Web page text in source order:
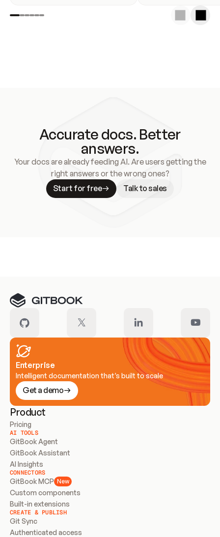
Accurate docs. Better
answers.
Your docs are already feeding AI. Are users getting the
right answers or the wrong ones?
Start for free
Talk to sales
Enterprise
Intelligent documentation that’s built to scale
Get a demo
Product
Pricing
AI TOOLS
GitBook Agent
GitBook Assistant
AI Insights
CONNECTORS
GitBook MCP New
Custom components
Built-in extensions
CREATE & PUBLISH
Git Sync
Authenticated access